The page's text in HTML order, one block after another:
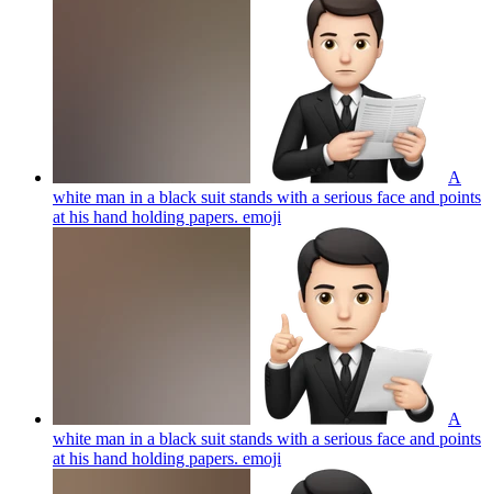
A
white man in a black suit stands with a serious face and points
at his hand holding papers. emoji
A
white man in a black suit stands with a serious face and points
at his hand holding papers. emoji